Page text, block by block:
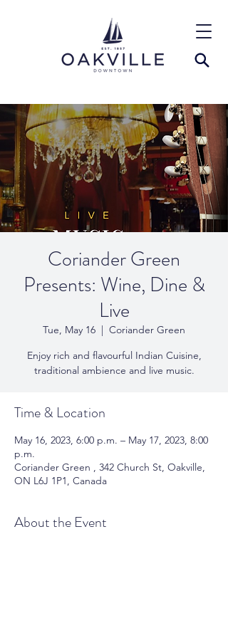
Coriander Green
Presents: Wine, Dine &
Live
Tue, May 16
  |
Coriander Green
Enjoy rich and flavourful Indian Cuisine,
traditional ambience and live music.
Time & Location
May 16, 2023, 6:00 p.m. – May 17, 2023, 8:00
p.m.
Coriander Green , 342 Church St, Oakville,
ON L6J 1P1, Canada
About the Event